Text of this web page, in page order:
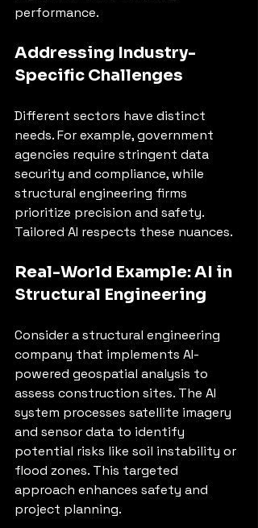
performance.
Addressing Industry-
Specific Challenges
Different sectors have distinct
needs. For example, government
agencies require stringent data
security and compliance, while
structural engineering firms
prioritize precision and safety.
Tailored AI respects these nuances.
Real-World Example: AI in
Structural Engineering
Consider a structural engineering
company that implements AI-
powered geospatial analysis to
assess construction sites. The AI
system processes satellite imagery
and sensor data to identify
potential risks like soil instability or
flood zones. This targeted
approach enhances safety and
project planning.